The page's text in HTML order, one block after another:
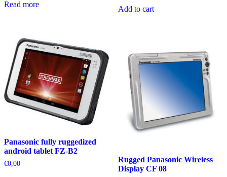
Read more Add to cart
Panasonic fully ruggedized
android tablet FZ-B2
€0,00
Rugged Panasonic Wireless
Display CF 08